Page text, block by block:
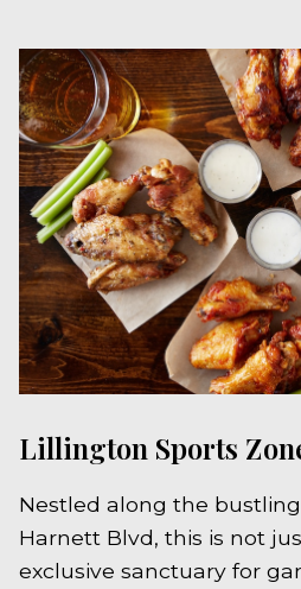
Lillington Sports
Nestled along the
Harnett Blvd, this is not
exclusive sanctuary for